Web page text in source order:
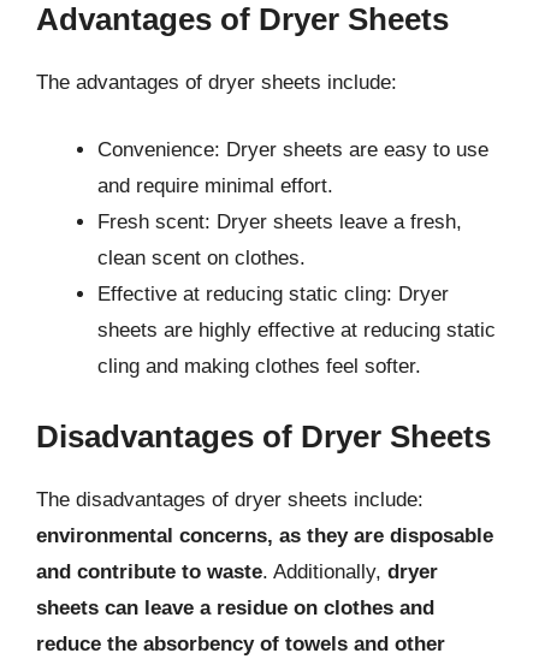
Advantages of Dryer Sheets
The advantages of dryer sheets include:
Convenience: Dryer sheets are easy to use
and require minimal effort.
Fresh scent: Dryer sheets leave a fresh,
clean scent on clothes.
Effective at reducing static cling: Dryer
sheets are highly effective at reducing static
cling and making clothes feel softer.
Disadvantages of Dryer Sheets
The disadvantages of dryer sheets include:
environmental concerns, as they are disposable
and contribute to waste. Additionally, dryer
sheets can leave a residue on clothes and
reduce the absorbency of towels and other